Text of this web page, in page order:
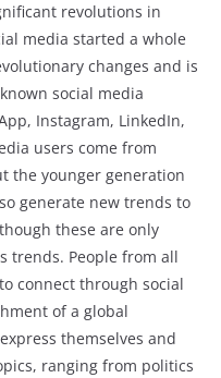
revolutions in
media started a whole
changes and is
social media
Instagram, LinkedIn,
users come from
the younger generation
generate new trends to
these are only
trends. People from all
connect through social
of a global
themselves and
ranging from politics